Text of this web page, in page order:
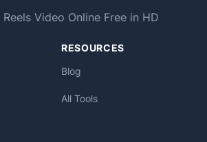
Video Online Free in HD
RESOURCES
Blog
All Tools